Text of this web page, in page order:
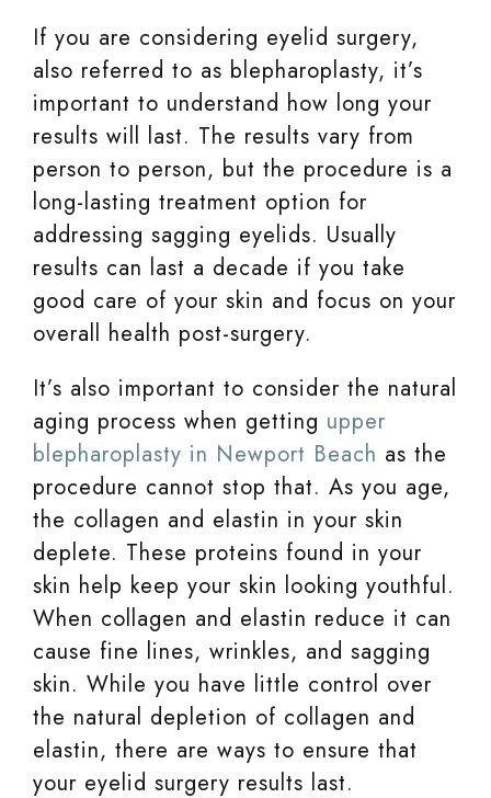
If you are considering eyelid surgery,
also referred to as blepharoplasty, it’s
important to understand how long your
results will last. The results vary from
person to person, but the procedure is a
long-lasting treatment option for
addressing sagging eyelids. Usually
results can last a decade if you take
good care of your skin and focus on your
overall health post-surgery.
It’s also important to consider the natural
aging process when getting upper
blepharoplasty in Newport Beach as the
procedure cannot stop that. As you age,
the collagen and elastin in your skin
deplete. These proteins found in your
skin help keep your skin looking youthful.
When collagen and elastin reduce it can
cause fine lines, wrinkles, and sagging
skin. While you have little control over
the natural depletion of collagen and
elastin, there are ways to ensure that
your eyelid surgery results last.